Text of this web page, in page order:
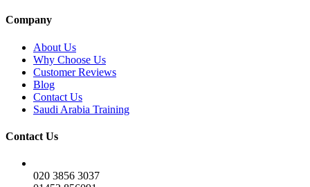
Company
About Us
Why Choose Us
Customer Reviews
Blog
Contact Us
Saudi Arabia Training
Contact Us
020 3856 3037